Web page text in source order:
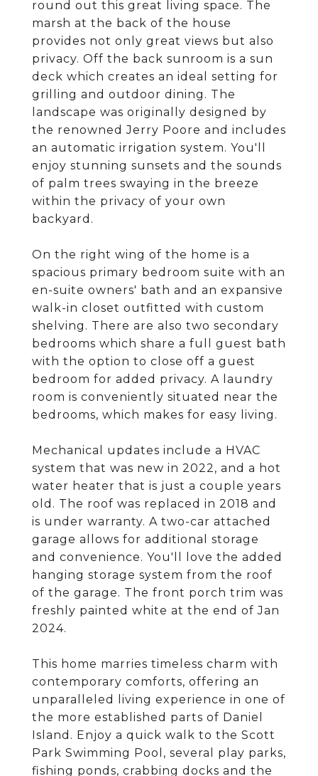
round out this great living space. The
marsh at the back of the house
provides not only great views but also
privacy. Off the back sunroom is a sun
deck which creates an ideal setting for
grilling and outdoor dining. The
landscape was originally designed by
the renowned Jerry Poore and includes
an automatic irrigation system. You'll
enjoy stunning sunsets and the sounds
of palm trees swaying in the breeze
within the privacy of your own
backyard.
On the right wing of the home is a
spacious primary bedroom suite with an
en-suite owners' bath and an expansive
walk-in closet outfitted with custom
shelving. There are also two secondary
bedrooms which share a full guest bath
with the option to close off a guest
bedroom for added privacy. A laundry
room is conveniently situated near the
bedrooms, which makes for easy living.
Mechanical updates include a HVAC
system that was new in 2022, and a hot
water heater that is just a couple years
old. The roof was replaced in 2018 and
is under warranty. A two-car attached
garage allows for additional storage
and convenience. You'll love the added
hanging storage system from the roof
of the garage. The front porch trim was
freshly painted white at the end of Jan
2024.
This home marries timeless charm with
contemporary comforts, offering an
unparalleled living experience in one of
the more established parts of Daniel
Island. Enjoy a quick walk to the Scott
Park Swimming Pool, several play parks,
fishing ponds, crabbing docks and the